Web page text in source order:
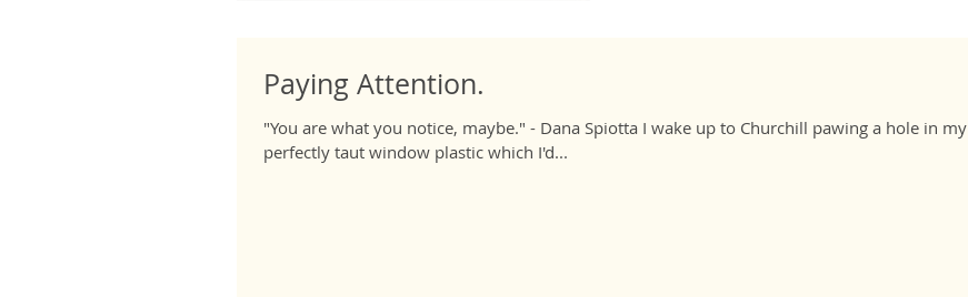
Paying Attention.
"You are what you notice, maybe." - Dana Spiotta I wake up to Churchill pawing a hole in my
perfectly taut window plastic which I'd...